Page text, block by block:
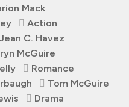
Mack
Action
C. Havez
McGuire
Romance
Tom McGuire
Drama